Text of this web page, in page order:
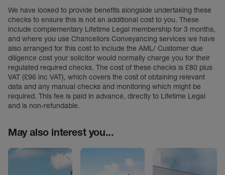
We have looked to provide benefits alongside undertaking these
checks to ensure this is not an additional cost to you. These
include complementary Lifetime Legal membership for 3 months,
and where you use Chancellors Conveyancing services we have
also arranged for this cost to include the AML/ Customer due
diligence cost your solicitor would normally charge you for their
regulated required checks. The cost of these checks is £80 plus
VAT (£96 inc VAT), which covers the cost of obtaining relevant
data and any manual checks and monitoring which might be
required. This fee is paid in advance, directly to Lifetime Legal
and is non-refundable.
May also interest you...